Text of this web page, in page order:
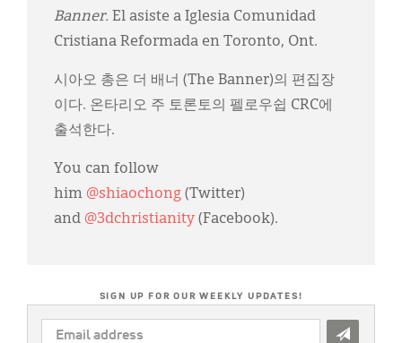
Banner. El asiste a Iglesia Comunidad
Cristiana Reformada en Toronto, Ont.
시아오 총은 더 배너 (The Banner)의 편집장
이다. 온타리오 주 토론토의 펠로우쉽 CRC에
출석한다.
You can follow
him @shiaochong (Twitter)
and @3dchristianity (Facebook).
SIGN UP FOR OUR WEEKLY UPDATES!
EMAIL